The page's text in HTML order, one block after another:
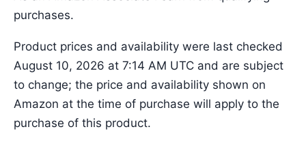
purchases.
Product prices and availability were last checked
August 10, 2026 at 7:14 AM UTC and are subject
to change; the price and availability shown on
Amazon at the time of purchase will apply to the
purchase of this product.